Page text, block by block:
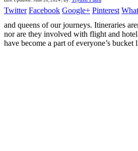
Twitter Facebook Google+ Pinterest
and queens of our journeys. Itineraries
nor are they involved with flight and
have become a part of everyone’s bucket